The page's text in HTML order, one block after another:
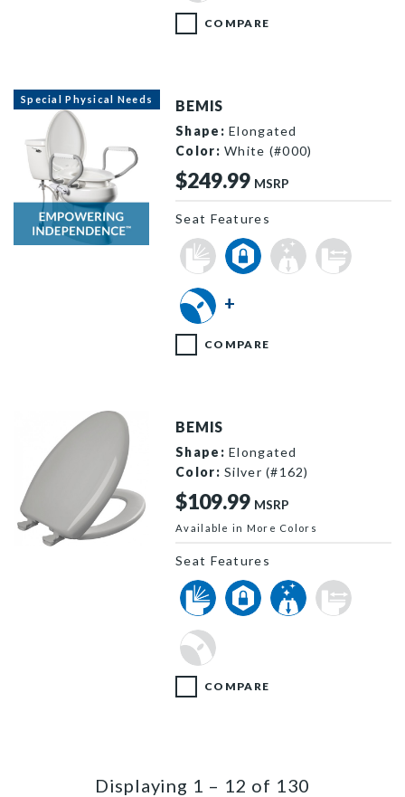
COMPARE
Special Physical Needs BEMIS
Shape: Elongated
Color: White (#000)
Seat Features
+
$249.99 MSRP
COMPARE
BEMIS
Shape: Elongated
Color: Silver (#162)
Seat Features
$109.99 MSRP
Available in More Colors
COMPARE
Displaying 1 – 12 of 130